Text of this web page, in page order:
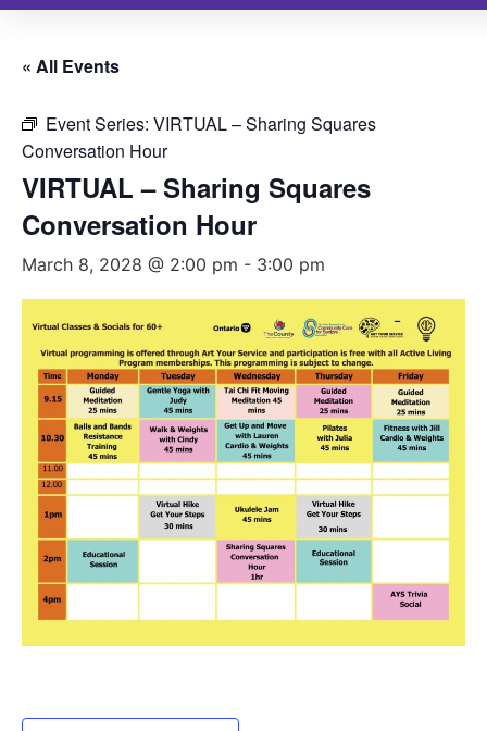
« All Events
Event Series: VIRTUAL – Sharing Squares
Conversation Hour
VIRTUAL – Sharing Squares
Conversation Hour
March 8, 2028 @ 2:00 pm - 3:00 pm